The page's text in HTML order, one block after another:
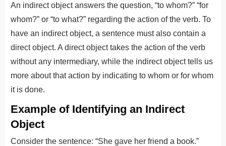
An indirect object answers the question, “to whom?” “for
whom?” or “to what?” regarding the action of the verb. To
have an indirect object, a sentence must also contain a
direct object. A direct object takes the action of the verb
without any intermediary, while the indirect object tells us
more about that action by indicating to whom or for whom
it is done.
Example of Identifying an Indirect
Object
Consider the sentence: “She gave her friend a book.”